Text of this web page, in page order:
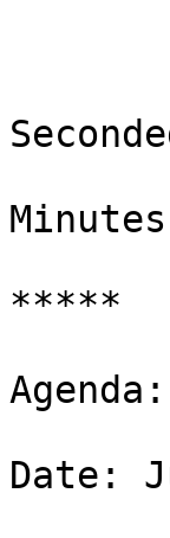
*****
Date: